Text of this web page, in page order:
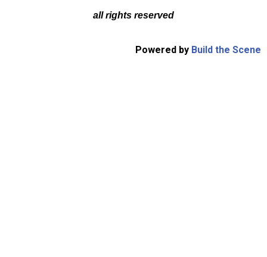
all rights reserved
Powered by Build the Scene